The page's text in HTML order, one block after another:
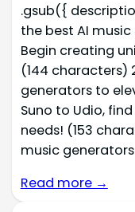
.gsub({
the best AI
Begin creating
(144 characters)
generators to
Suno to Udio,
needs! (153
music
Read more →